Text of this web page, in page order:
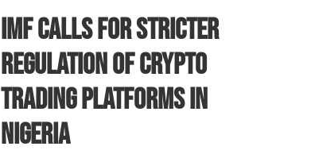
IMF Calls for Stricter
Regulation of Crypto
Trading Platforms in
Nigeria